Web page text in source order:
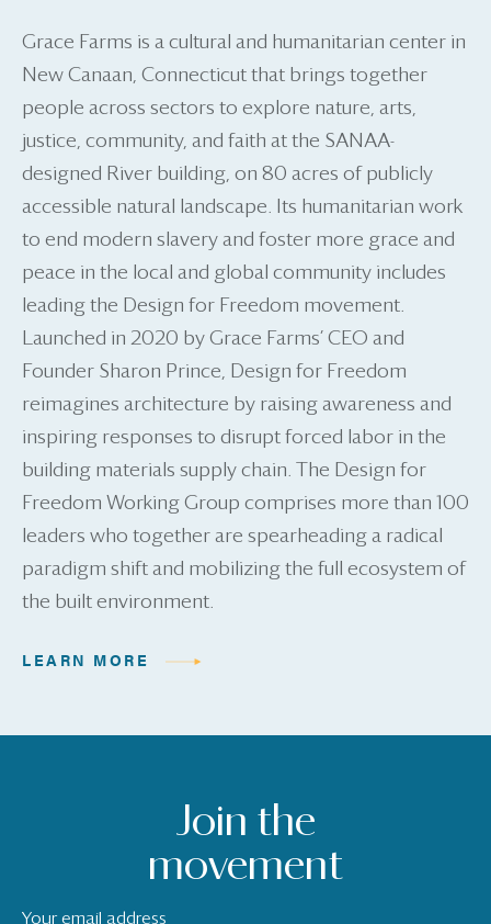
Grace Farms is a cultural and humanitarian center in
New Canaan, Connecticut that brings together
people across sectors to explore nature, arts,
justice, community, and faith at the SANAA-
designed River building, on 80 acres of publicly
accessible natural landscape. Its humanitarian work
to end modern slavery and foster more grace and
peace in the local and global community includes
leading the Design for Freedom movement.
Launched in 2020 by Grace Farms’ CEO and
Founder Sharon Prince, Design for Freedom
reimagines architecture by raising awareness and
inspiring responses to disrupt forced labor in the
building materials supply chain. The Design for
Freedom Working Group comprises more than 100
leaders who together are spearheading a radical
paradigm shift and mobilizing the full ecosystem of
the built environment.
LEARN MORE
Join the
movement